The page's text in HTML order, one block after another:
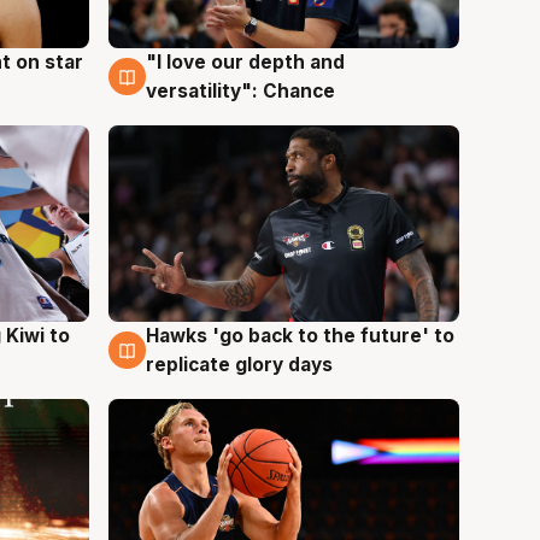
on star
4 Aug
"I love our depth and
versatility": Chance
Kiwi to
4 Aug
Hawks 'go back to the future' to
replicate glory days